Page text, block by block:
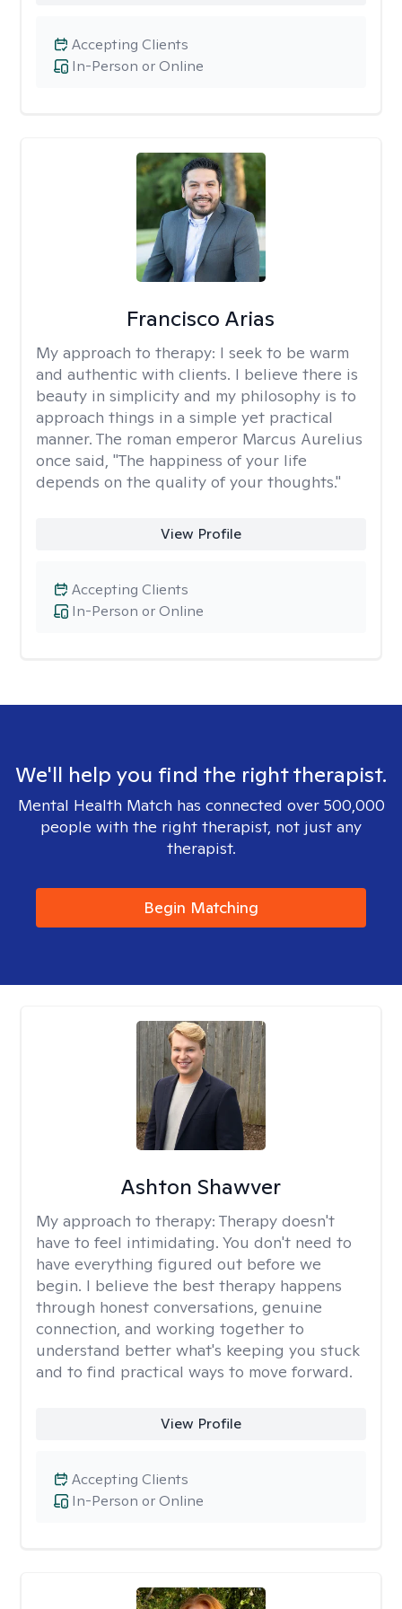
In-Person or Online
Accepting Clients
Francisco Arias
My approach to therapy: I seek to be warm
and authentic with clients. I believe there is
beauty in simplicity and my philosophy is to
approach things in a simple yet practical
manner. The roman emperor Marcus Aurelius
once said, "The happiness of your life
depends on the quality of your thoughts."
View Profile
In-Person or Online
Accepting Clients
We'll help you find the right therapist.
Mental Health Match has connected over 500,000
people with the right therapist, not just any
therapist.
Begin Matching
Ashton Shawver
My approach to therapy: Therapy doesn't
have to feel intimidating. You don't need to
have everything figured out before we
begin. I believe the best therapy happens
through honest conversations, genuine
connection, and working together to
understand better what's keeping you stuck
and to find practical ways to move forward.
View Profile
In-Person or Online
Accepting Clients